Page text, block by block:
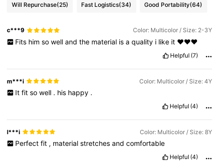
Will Repurchase(25) Fast Logistics(34) Good Portability(64)
c***9 Color: Multicolor / Size: 2-3Y
Fits him so well and the material is a quality i like it ❤️❤️❤️
Helpful (7)
m***i Color: Multicolor / Size: 4Y
It fit so well . his happy .
Helpful (4)
l***i Color: Multicolor / Size: 8Y
Perfect fit , material stretches and comfortable
Helpful (4)